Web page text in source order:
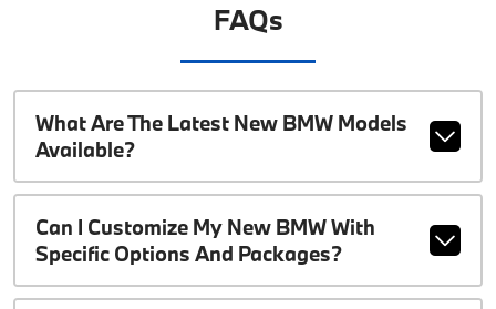
FAQs
What Are The Latest New BMW Models
Available?
Can I Customize My New BMW With
Specific Options And Packages?